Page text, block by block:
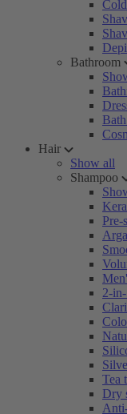
Bathroom
Hair
Show all
Shampoo
Pre-
2-
Tea
Dry